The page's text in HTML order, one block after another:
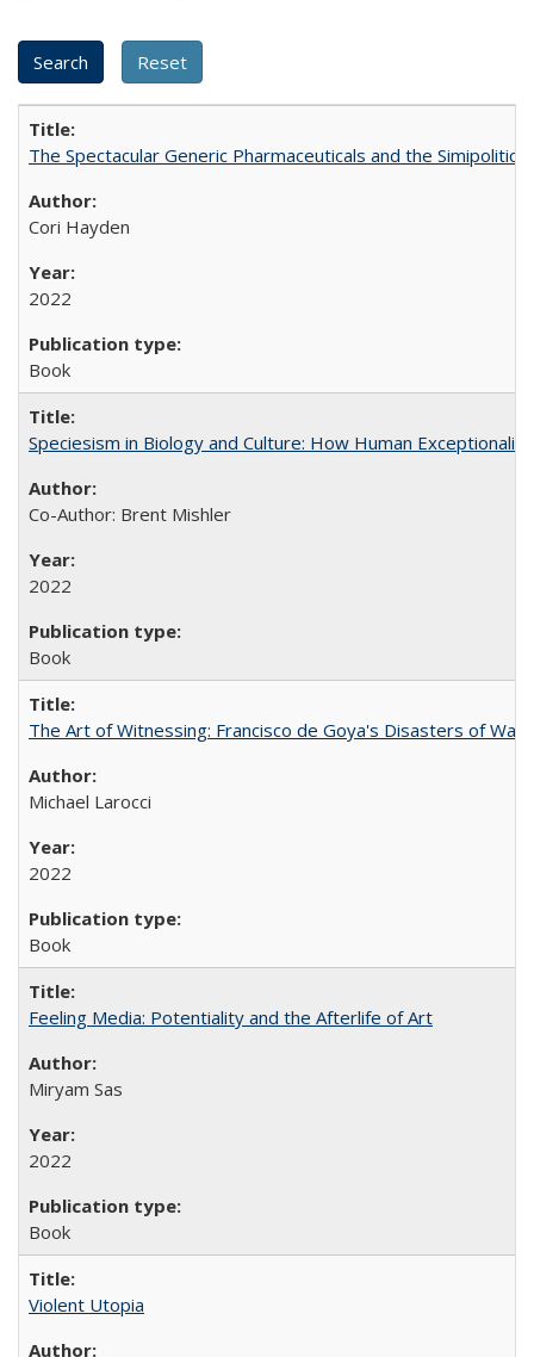
The Spectacular Generic Pharmaceuticals and the
Cori Hayden
2022
Book
Speciesism in Biology and Culture: How Human
Co-Author: Brent Mishler
2022
Book
The Art of Witnessing: Francisco de Goya's Disasters of War
Michael Larocci
2022
Book
Feeling Media: Potentiality and the Afterlife of Art
​​Miryam Sas
2022
Book
Violent Utopia